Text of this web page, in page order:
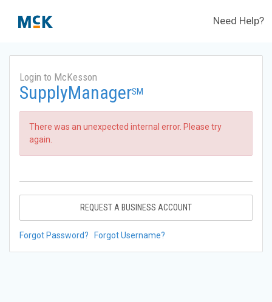
Need Help?
Login to McKesson
SupplyManagerSM
There was an unexpected internal error. Please try
again.
REQUEST A BUSINESS ACCOUNT
Forgot Password? Forgot Username?